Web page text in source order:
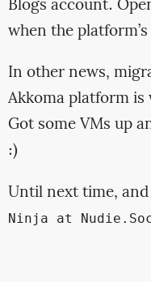
Blogs account.
when the
In other news,
Akkoma platform
Got some VMs up
:)
Until next time,
Ninja at